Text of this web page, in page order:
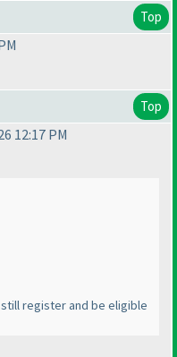
Top
Top
12:17 PM
register and be eligible